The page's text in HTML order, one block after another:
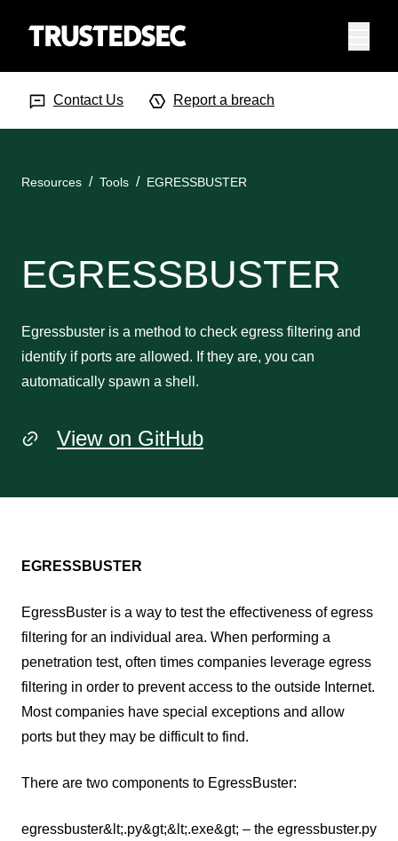
Contact Us Report a breach
Resources Tools EGRESSBUSTER
EGRESSBUSTER
Egressbuster is a method to check egress filtering and
identify if ports are allowed. If they are, you can
automatically spawn a shell.
View on GitHub
EGRESSBUSTER
EgressBuster is a way to test the effectiveness of egress
filtering for an individual area. When performing a
penetration test, often times companies leverage egress
filtering in order to prevent access to the outside Internet.
Most companies have special exceptions and allow
ports but they may be difficult to find.
There are two components to EgressBuster:
egressbuster&lt;.py&gt;&lt;.exe&gt; – the egressbuster.py